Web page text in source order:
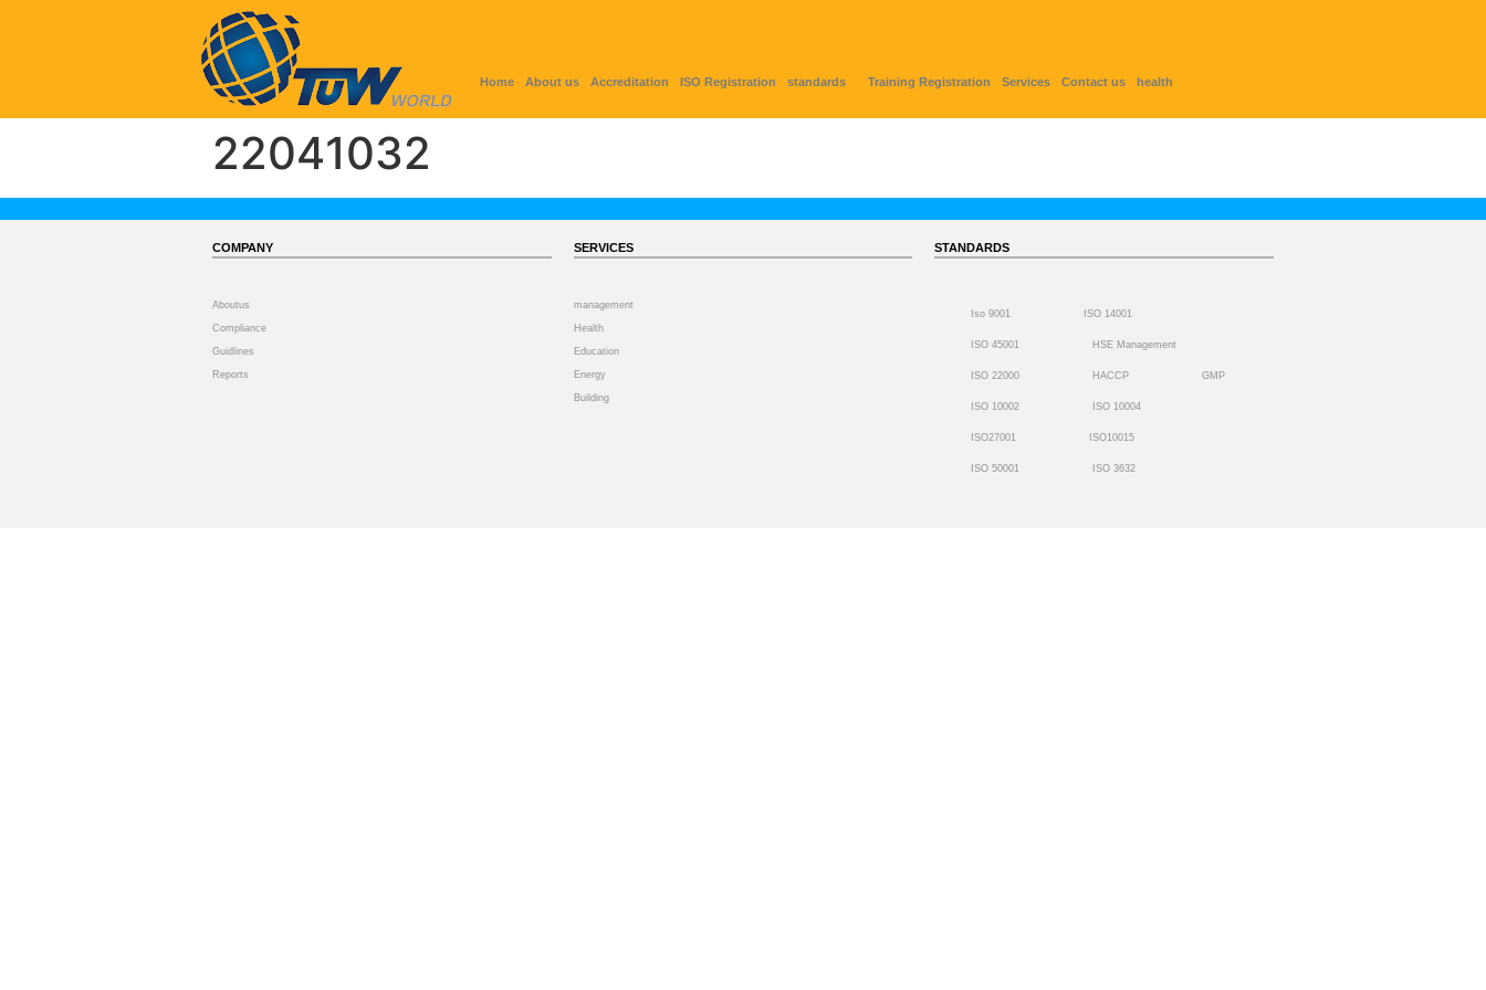
Home About us Accreditation ISO Registration standards Training Registration Services Contact us health
22041032
COMPANY
Aboutus
Compliance
Guidlines
Reports
SERVICES
management
Health
Education
Energy
Building
STANDARDS
Iso 9001 ISO 14001
ISO 45001 HSE Management
ISO 22000 HACCP GMP
ISO 10002 ISO 10004
ISO27001 ISO10015
ISO 50001 ISO 3632